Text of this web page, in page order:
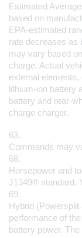
Estimated
based on
EPA-estimated
rate decreases as
may vary based
charge. Actual
external
lithium-ion battery
battery and rear-
charge charger.
63.
Commands may
68.
Horsepower and
J1349® standard.
69.
Hybrid
performance of
battery power.